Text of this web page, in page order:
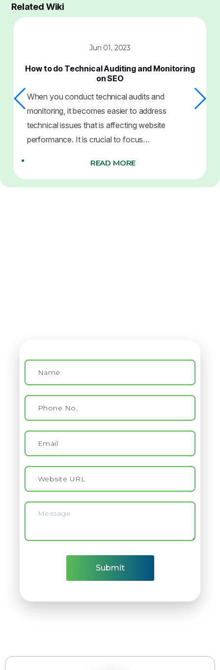
Related Wiki
Jun 01, 2023
How to do Technical Auditing and Monitoring
on SEO
When you conduct technical audits and
monitoring, it becomes easier to address
technical issues that is affecting website
performance. It is crucial to focus…
READ MORE